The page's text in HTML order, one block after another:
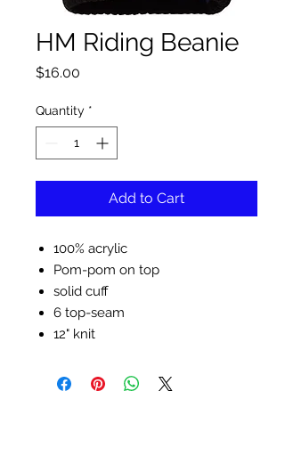
HM Riding Beanie
$16.00
Quantity *
Add to Cart
100% acrylic
Pom-pom on top
solid cuff
6 top-seam
12" knit